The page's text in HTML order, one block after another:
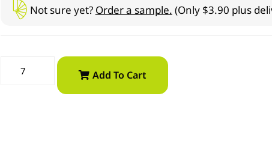
Not sure yet? Order a sample. (Only $3.90 plus
Add To Cart